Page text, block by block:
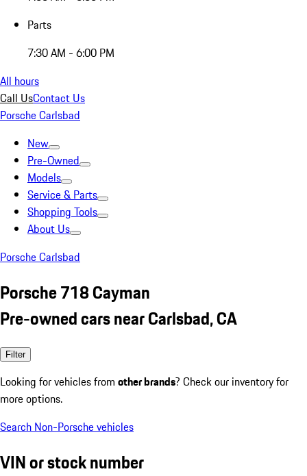
Parts
7:30 AM - 6:00 PM
All hours
Call UsContact Us
Porsche Carlsbad
New
Pre-Owned
Models
Service & Parts
Shopping Tools
About Us
Porsche Carlsbad
Porsche 718 Cayman
Pre-owned cars near Carlsbad, CA
Filter
Looking for vehicles from other brands? Check our inventory for
more options.
Search Non-Porsche vehicles
VIN or stock number